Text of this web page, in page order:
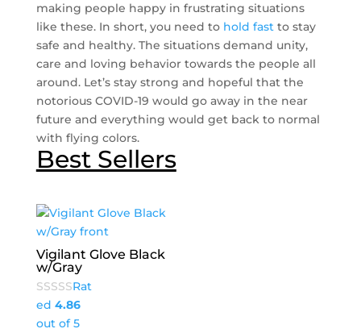
making people happy in frustrating situations
like these. In short, you need to hold fastto stay
safe and healthy. The situations demand unity,
care and loving behavior towards the people all
around. Let’s stay strong and hopeful that the
notorious COVID-19 would go away in the near
future and everything would get back to normal
with flying colors.
Best Sellers
Vigilant Glove Black
w/Gray
Rat
ed 4.86
out of 5